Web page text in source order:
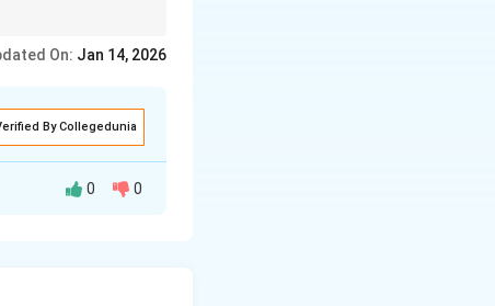
On: Jan 14, 2026
By Collegedunia
0 0